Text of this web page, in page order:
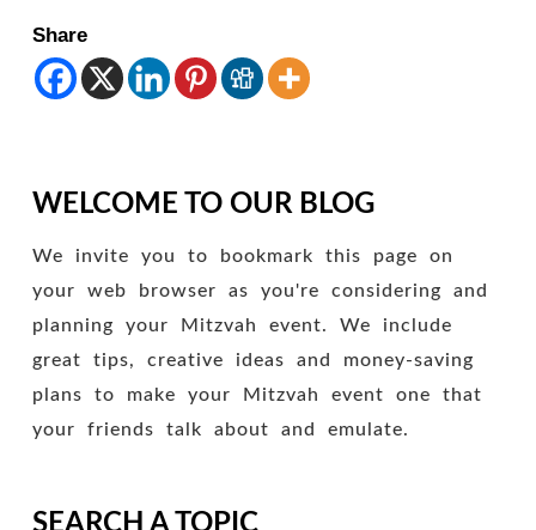
Share
WELCOME TO OUR BLOG
We invite you to bookmark this page on
your web browser as you're considering and
planning your Mitzvah event. We include
great tips, creative ideas and money-saving
plans to make your Mitzvah event one that
your friends talk about and emulate.
SEARCH A TOPIC